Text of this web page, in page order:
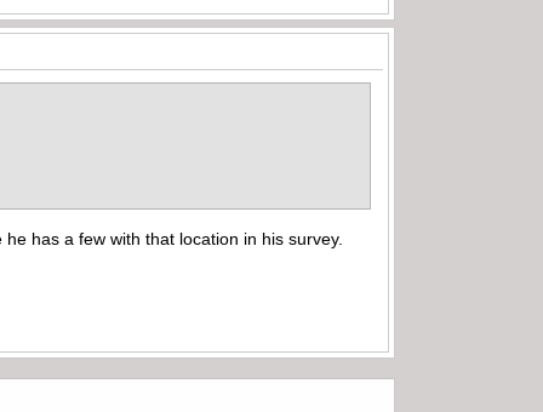
has a few with that location in his survey.